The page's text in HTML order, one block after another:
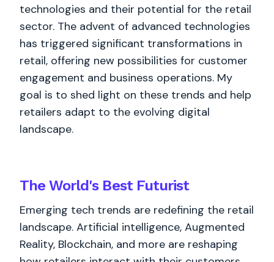
technologies and their potential for the retail
sector. The advent of advanced technologies
has triggered significant transformations in
retail, offering new possibilities for customer
engagement and business operations. My
goal is to shed light on these trends and help
retailers adapt to the evolving digital
landscape.
The World's BestFuturist
Emerging tech trends are redefining the retail
landscape. Artificial intelligence, Augmented
Reality, Blockchain, and more are reshaping